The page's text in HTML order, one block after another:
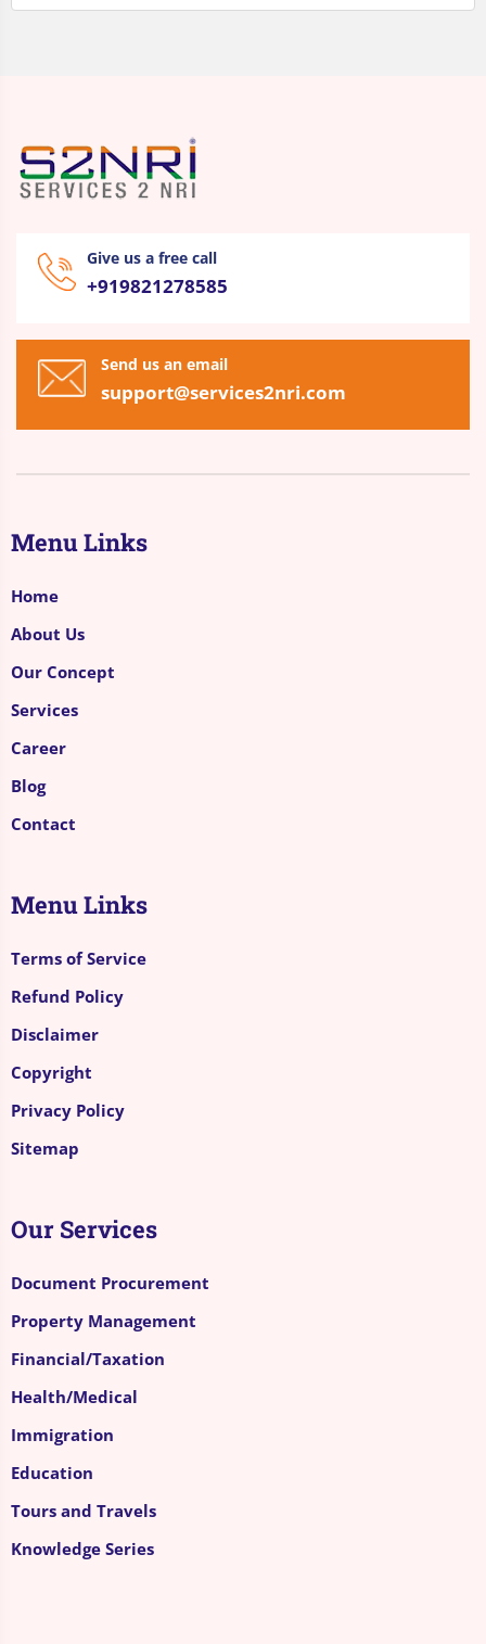
Give us a free call
+919821278585
Send us an email
support@services2nri.com
Menu Links
Home
About Us
Our Concept
Services
Career
Blog
Contact
Menu Links
Terms of Service
Refund Policy
Disclaimer
Copyright
Privacy Policy
Sitemap
Our Services
Document Procurement
Property Management
Financial/Taxation
Health/Medical
Immigration
Education
Tours and Travels
Knowledge Series